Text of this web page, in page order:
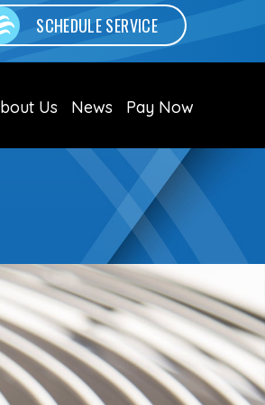
SCHEDULE SERVICE
Us News Pay Now